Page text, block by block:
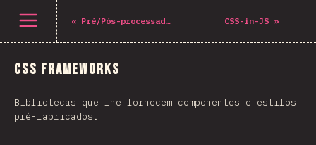
Open menu « Pré/Pós-processadores CSS-in-JS»
CSS Frameworks
Bibliotecas que lhe fornecem componentes e estilos
pré-fabricados.